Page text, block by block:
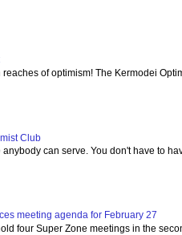
of optimism! The Kermodei
Club
can serve. You don't have to
meeting agenda for February 27
four Super Zone meetings in the